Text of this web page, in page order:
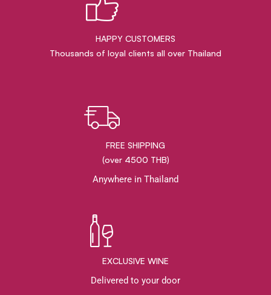
HAPPY CUSTOMERS
Thousands of loyal clients all over Thailand
FREE SHIPPING
(over 4500 THB)
Anywhere in Thailand
EXCLUSIVE WINE
Delivered to your door